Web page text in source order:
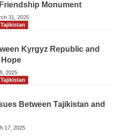
Monument
31, 2025
Tajikistan
Kyrgyz Republic and
2025
Tajikistan
Between Tajikistan and
17, 2025